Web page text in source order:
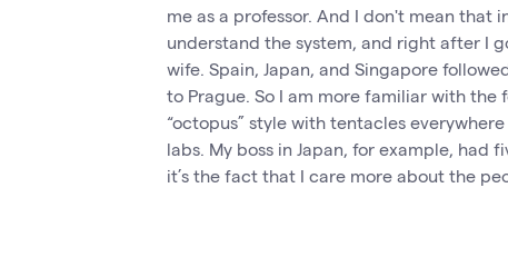
me as a professor. And I don't mean that
understand the system, and right after I
wife. Spain, Japan, and Singapore
to Prague. So I am more familiar with
“octopus” style with tentacles
labs. My boss in Japan, for example, had
it’s the fact that I care more about the